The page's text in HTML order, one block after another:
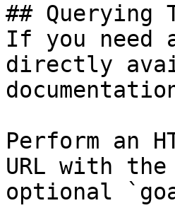
## Querying
If you need
directly
Perform an
URL with
optional